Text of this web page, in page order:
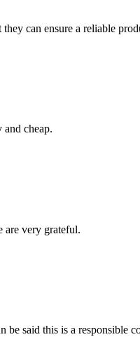
can ensure a reliable
cheap.
are very grateful.
said this is a responsible